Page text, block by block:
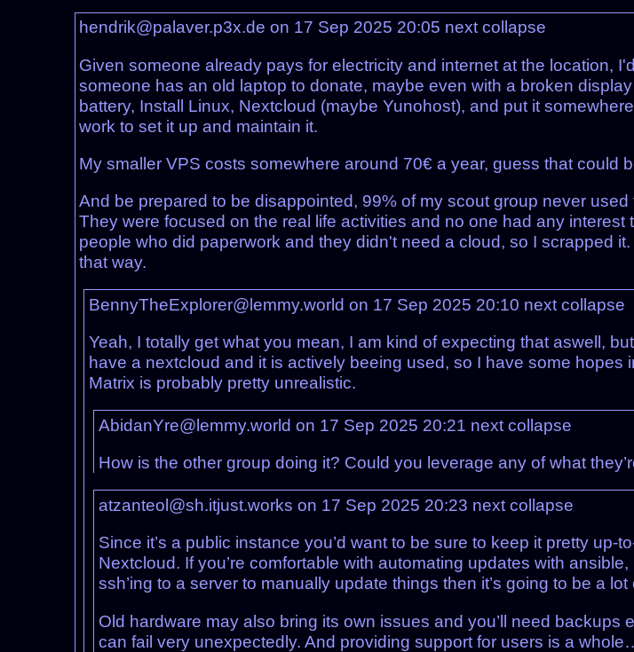
hendrik@palaver.p3x.de on 17 Sep 2025 20:05 next collapse
Given someone already pays for electricity and internet at the location,
someone has an old laptop to donate, maybe even with a broken
battery, Install Linux, Nextcloud (maybe Yunohost), and put it
work to set it up and maintain it.
My smaller VPS costs somewhere around 70€ a year, guess that could
And be prepared to be disappointed, 99% of my scout group never
They were focused on the real life activities and no one had any
people who did paperwork and they didn't need a cloud, so I scrapped
that way.
BennyTheExplorer@lemmy.world on 17 Sep 2025 20:10 next collapse
Yeah, I totally get what you mean, I am kind of expecting that aswell,
have a nextcloud and it is actively beeing used, so I have some
Matrix is probably pretty unrealistic.
AbidanYre@lemmy.world on 17 Sep 2025 20:21 next collapse
How is the other group doing it? Could you leverage any of what
atzanteol@sh.itjust.works on 17 Sep 2025 20:23 next collapse
Since it’s a public instance you’d want to be sure to keep it pretty
Nextcloud. If you’re comfortable with automating updates with
ssh’ing to a server to manually update things then it’s going to be a
Old hardware may also bring its own issues and you’ll need
can fail very unexpectedly. And providing support for users is a